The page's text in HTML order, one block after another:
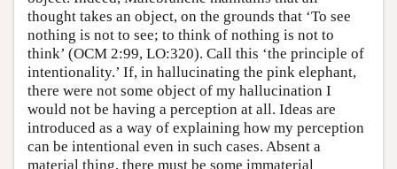
thought takes an object, on the grounds that ‘To see
nothing is not to see; to think of nothing is not to
think’ (OCM 2:99, LO:320). Call this ‘the principle of
intentionality.’ If, in hallucinating the pink elephant,
there were not some object of my hallucination I
would not be having a perception at all. Ideas are
introduced as a way of explaining how my perception
can be intentional even in such cases. Absent a
material thing, there must be some immaterial